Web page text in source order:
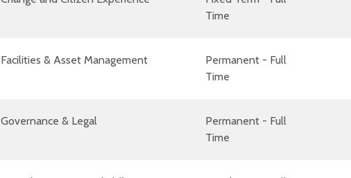
Time
Facilities & Asset Management
Permanent - Full
Time
Governance & Legal
Permanent - Full
Time